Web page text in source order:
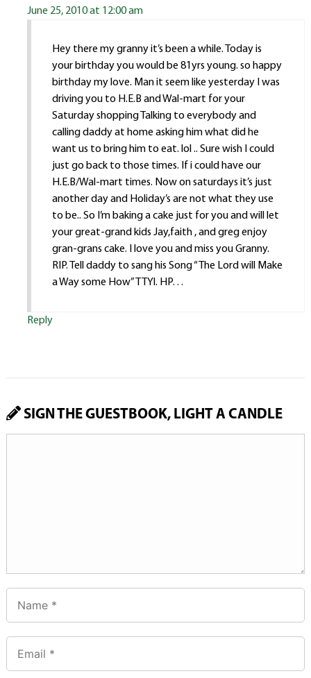
June 25, 2010 at 12:00 am
Hey there my granny it’s been a while. Today is
your birthday you would be 81yrs young. so happy
birthday my love. Man it seem like yesterday I was
driving you to H.E.B and Wal-mart for your
Saturday shopping Talking to everybody and
calling daddy at home asking him what did he
want us to bring him to eat. lol .. Sure wish I could
just go back to those times. If i could have our
H.E.B/Wal-mart times. Now on saturdays it’s just
another day and Holiday’s are not what they use
to be.. So I’m baking a cake just for you and will let
your great-grand kids Jay,faith , and greg enjoy
gran-grans cake. I love you and miss you Granny.
RIP. Tell daddy to sang his Song “The Lord will Make
a Way some How” TTYl. HP…
Reply
SIGN THE GUESTBOOK, LIGHT A CANDLE